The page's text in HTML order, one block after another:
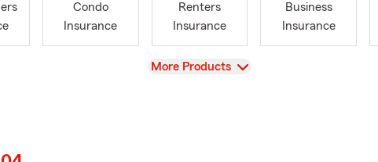
Condo
Insurance
Renters
Insurance
Business
Insurance
View
More Products